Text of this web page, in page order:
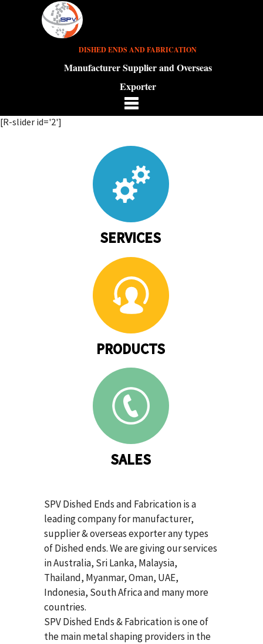
DISHED ENDS AND FABRICATION
Manufacturer Supplier and Overseas
Exporter
[R-slider id='2']
SERVICES
PRODUCTS
SALES
SPV Dished Ends and Fabrication is a
leading company for manufacturer,
supplier & overseas exporter any types
of Dished ends. We are giving our services
in Australia, Sri Lanka, Malaysia,
Thailand, Myanmar, Oman, UAE,
Indonesia, South Africa and many more
countries.
SPV Dished Ends & Fabricationis one of
the main metal shaping providers in the